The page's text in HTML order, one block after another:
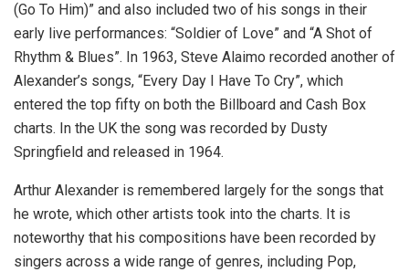
(Go To Him)” and also included two of his songs in their
early live performances: “Soldier of Love” and “A Shot of
Rhythm & Blues”. In 1963, Steve Alaimo recorded another of
Alexander’s songs, “Every Day I Have To Cry”, which
entered the top fifty on both the Billboard and Cash Box
charts. In the UK the song was recorded by Dusty
Springfield and released in 1964.
Arthur Alexander is remembered largely for the songs that
he wrote, which other artists took into the charts. It is
noteworthy that his compositions have been recorded by
singers across a wide range of genres, including Pop,